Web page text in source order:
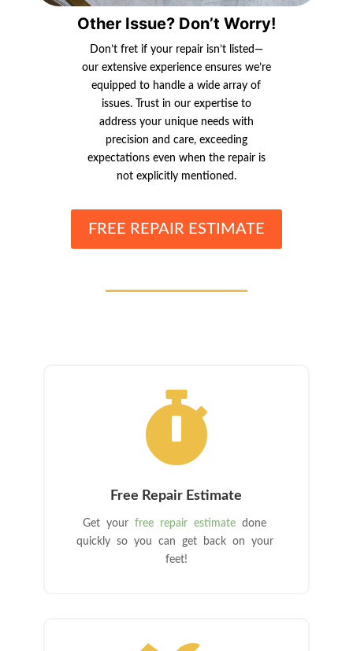
Other Issue? Don’t Worry!
Don’t fret if your repair isn’t listed—
our extensive experience ensures we’re
equipped to handle a wide array of
issues. Trust in our expertise to
address your unique needs with
precision and care, exceeding
expectations even when the repair is
not explicitly mentioned.
FREE REPAIR ESTIMATE

Free Repair Estimate
Get yourfree repair estimate done
quickly so you can get back on your
feet!